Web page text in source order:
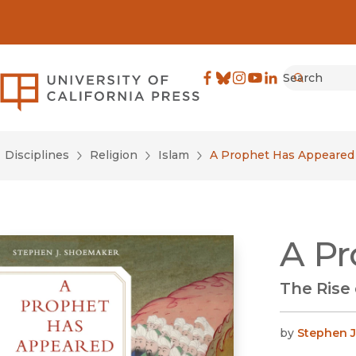
University of California
Search
Disciplines Religion Islam A Prophet Has Appeared
A
The
by Stephen